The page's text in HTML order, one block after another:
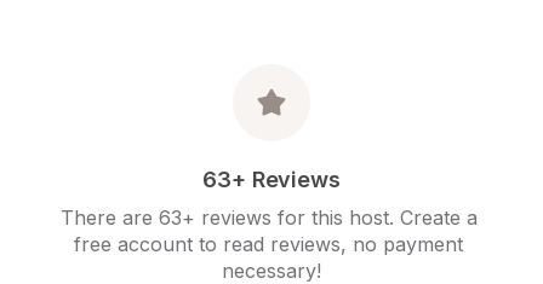
63+ Reviews
There are 63+ reviews for this host. Create a
free account to read reviews, no payment
necessary!